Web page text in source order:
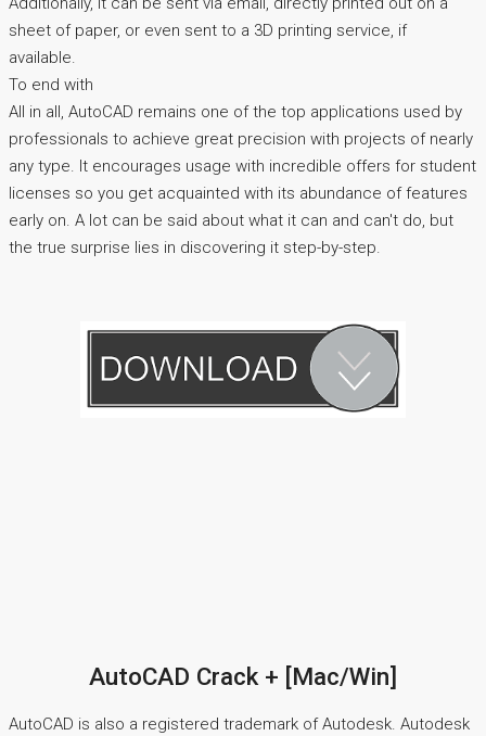
sheet of paper, or even sent to a 3D printing service, if
available.
To end with
All in all, AutoCAD remains one of the top applications used by
professionals to achieve great precision with projects of nearly
any type. It encourages usage with incredible offers for student
licenses so you get acquainted with its abundance of features
early on. A lot can be said about what it can and can't do, but
the true surprise lies in discovering it step-by-step.
AutoCAD Crack + [Mac/Win]
AutoCAD is also a registered trademark of Autodesk. Autodesk